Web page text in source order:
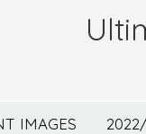
IMAGES